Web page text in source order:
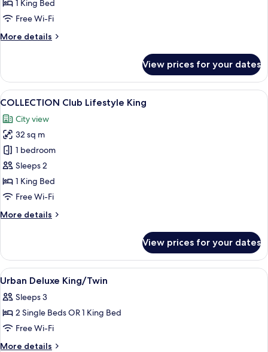
1 King Bed
Free Wi-Fi
More details
More
Suite
View prices for your dates
View
all
photos
for
COLLECTION
Club
Lifestyle
King
A modern hotel room with a large
6
COLLECTION Club Lifestyle King
City view
32 sq m
1 bedroom
Sleeps 2
1 King Bed
Free Wi-Fi
More details
More
Club
Lifestyle
King
View prices for your dates
View
all
photos
for
Urban
Deluxe
A modern hotel room with a large
8
Urban Deluxe King/Twin
Sleeps 3
2 Single Beds OR 1 King Bed
Free Wi-Fi
More details
More